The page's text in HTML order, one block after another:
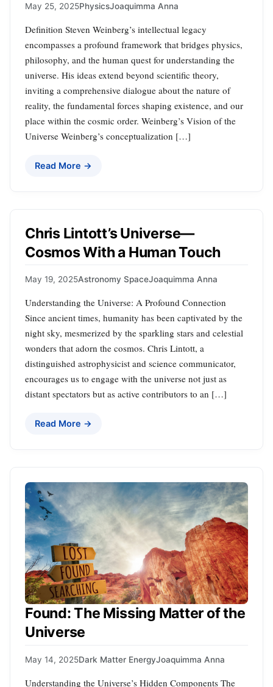
May 25, 2025PhysicsJoaquimma Anna
Definition Steven Weinberg’s intellectual legacy
encompasses a profound framework that bridges physics,
philosophy, and the human quest for understanding the
universe. His ideas extend beyond scientific theory,
inviting a comprehensive dialogue about the nature of
reality, the fundamental forces shaping existence, and our
place within the cosmic order. Weinberg’s Vision of the
Universe Weinberg’s conceptualization […]
Read More →
Chris Lintott’s Universe—
Cosmos With a Human Touch
May 19, 2025Astronomy SpaceJoaquimma Anna
Understanding the Universe: A Profound Connection
Since ancient times, humanity has been captivated by the
night sky, mesmerized by the sparkling stars and celestial
wonders that adorn the cosmos. Chris Lintott, a
distinguished astrophysicist and science communicator,
encourages us to engage with the universe not just as
distant spectators but as active contributors to an […]
Read More →
Found: The Missing Matter of the
Universe
May 14, 2025Dark Matter EnergyJoaquimma Anna
Understanding the Universe’s Hidden Components The